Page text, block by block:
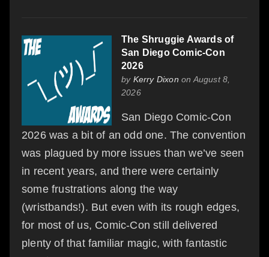
The Shruggie Awards of
San Diego Comic-Con
2026
by Kerry Dixon on August 8,
2026
San Diego Comic-Con
2026 was a bit of an odd one. The convention
was plagued by more issues than we’ve seen
in recent years, and there were certainly
some frustrations along the way
(wristbands!). But even with its rough edges,
for most of us, Comic-Con still delivered
plenty of that familiar magic, with fantastic